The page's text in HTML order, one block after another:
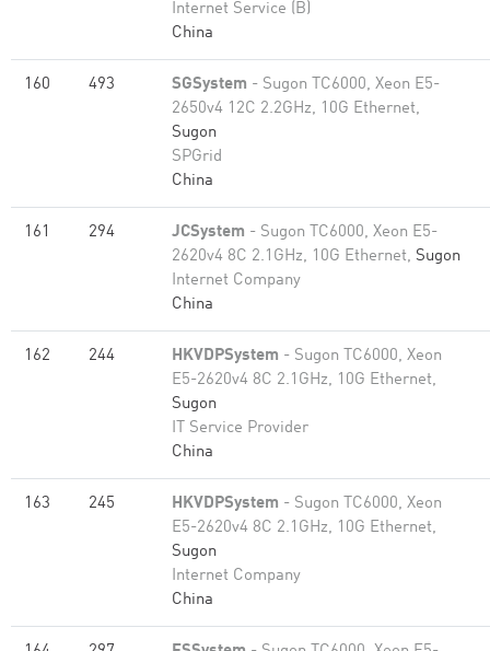
Internet Service (B)
China
160 493 SGSystem - Sugon TC6000, Xeon E5-
2650v4 12C 2.2GHz, 10G Ethernet,
Sugon
SPGrid
China
161 294 JCSystem - Sugon TC6000, Xeon E5-
2620v4 8C 2.1GHz, 10G Ethernet, Sugon
Internet Company
China
162 244 HKVDPSystem - Sugon TC6000, Xeon
E5-2620v4 8C 2.1GHz, 10G Ethernet,
Sugon
IT Service Provider
China
163 245 HKVDPSystem - Sugon TC6000, Xeon
E5-2620v4 8C 2.1GHz, 10G Ethernet,
Sugon
Internet Company
China